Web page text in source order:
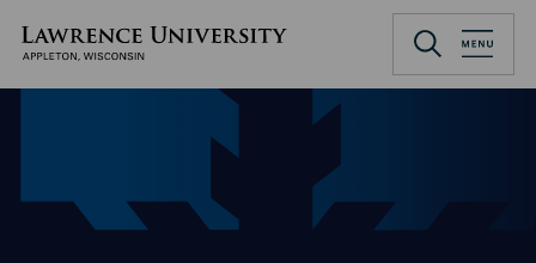
main
Lawrence University